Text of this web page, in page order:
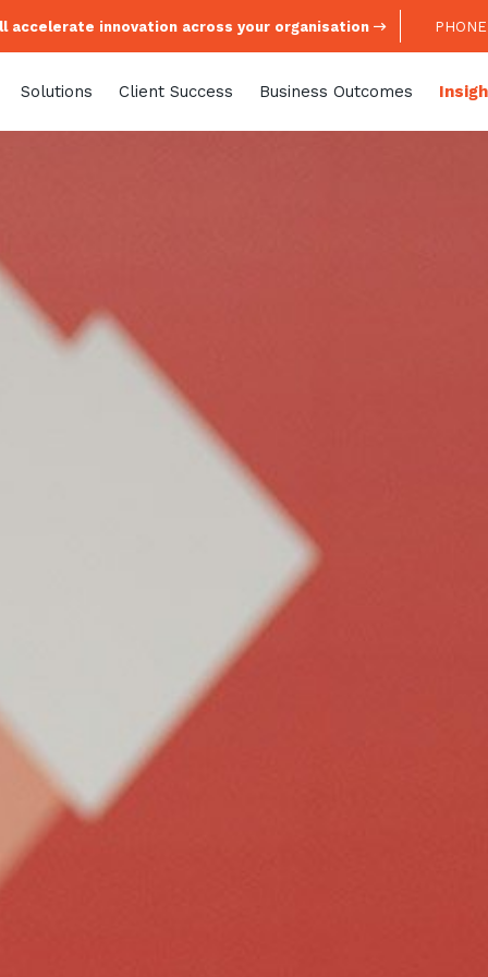
accelerate innovation across your organisation
Solutions Client Success Business Outcomes